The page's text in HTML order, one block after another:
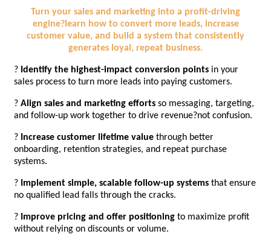
Turn your sales and marketing into a profit-driving
engine?learn how to convert more leads, increase
customer value, and build a system that consistently
generates loyal, repeat business.
? Identify the highest-impact conversion points in your
sales process to turn more leads into paying customers.
? Align sales and marketing efforts so messaging, targeting,
and follow-up work together to drive revenue?not confusion.
? Increase customer lifetime value through better
onboarding, retention strategies, and repeat purchase
systems.
? Implement simple, scalable follow-up systems that ensure
no qualified lead falls through the cracks.
? Improve pricing and offer positioning to maximize profit
without relying on discounts or volume.